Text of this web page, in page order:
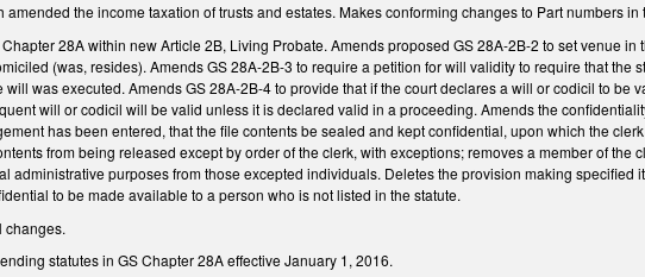
amended the income taxation of trusts and estates. Makes conforming changes to Part numbers in
28A within new Article 2B, Living Probate. Amends proposed GS 28A-2B-2 to set venue
(was, resides). Amends GS 28A-2B-3 to require a petition for will validity to require that the
will was executed. Amends GS 28A-2B-4 to provide that if the court declares a will or codicil to be
will or codicil will be valid unless it is declared valid in a proceeding. Amends the
has been entered, that the file contents be sealed and kept confidential, upon which the
from being released except by order of the clerk, with exceptions; removes a member of the
administrative purposes from those excepted individuals. Deletes the provision making specified
to be made available to a person who is not listed in the statute.
changes.
statutes in GS Chapter 28A effective January 1, 2016.